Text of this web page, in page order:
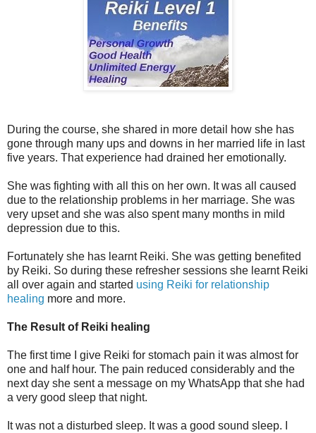
During the course, she shared in more detail how she has
gone through many ups and downs in her married life in last
five years. That experience had drained her emotionally.
She was fighting with all this on her own. It was all caused
due to the relationship problems in her marriage. She was
very upset and she was also spent many months in mild
depression due to this.
Fortunately she has learnt Reiki. She was getting benefited
by Reiki. So during these refresher sessions she learnt Reiki
all over again and started using Reiki for relationship
healing more and more.
The Result of Reiki healing
The first time I give Reiki for stomach pain it was almost for
one and half hour. The pain reduced considerably and the
next day she sent a message on my WhatsApp that she had
a very good sleep that night.
It was not a disturbed sleep. It was a good sound sleep. I